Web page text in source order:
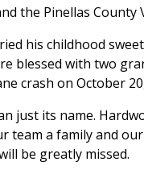
the Pinellas County
his childhood
blessed with two
crash on October
just its name.
team a family and
be greatly missed.